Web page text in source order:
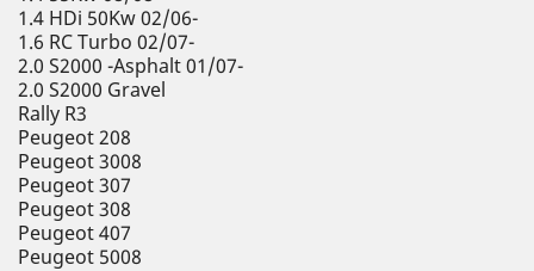
1.4 HDi 50Kw 02/06-
1.6 RC Turbo 02/07-
2.0 S2000 -Asphalt 01/07-
2.0 S2000 Gravel
Rally R3
Peugeot 208
Peugeot 3008
Peugeot 307
Peugeot 308
Peugeot 407
Peugeot 5008